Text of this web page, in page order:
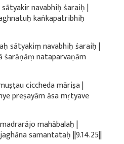
navabhiḥ śaraiḥ |
kaṅkapatribhiḥ
sātyakiṃ navabhiḥ śaraiḥ |
śarāṇāṃ nataparvaṇām
ciccheda māriṣa |
preṣayām āsa mṛtyave
mahābalaḥ |
samantataḥ ||9.14.25||